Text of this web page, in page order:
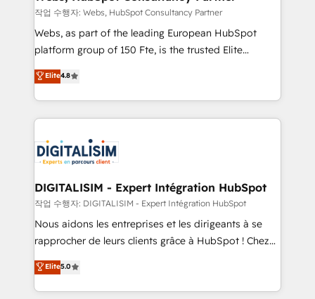
Blue Frog in the HubSpot ecosystem leading the
way for customers!" - Yamini Rangan, CEO of
HubSpot “Our experience with the team at Blue Frog
of experience and quality of skilled staff has earned
them a trusted reputation within the HubSpot
clients.” - Brian Garvey, VP, Solutions Partner
Program, HubSpot.
작업 수행자: Webs, HubSpot Consultancy Partner
Webs, as part of the leading European HubSpot
platform group of 150 Fte, is the trusted Elite
HubSpot CRM Partner offering you a roadmap on
maximizing EBITDA and achieving Commercial
Excellence. With our targeted processes, we
strengthen your digital transformation and minimize
Implementation partner, we provide expertise to
drive your business forward. Since 2015 we are fully
dedicated to HubSpot and with an experienced
team (50+), we work with reputable companies in
B2B sectors such as manufacturing, SaaS and
business services. We prepare a customized
impact of your digital transformation, including a
detailed financial rationale with a focus on ROI and
Elite4.8
DIGITALISIM - Expert Intégration HubSpot
작업 수행자: DIGITALISIM - Expert Intégration HubSpot
Nous aidons les entreprises et les dirigeants à se
rapprocher de leurs clients grâce à HubSpot ! Chez
DIGITALISIM, nous avons l'intime conviction que la
réussite des entreprises passe par l’innovation web,
le marketing digital, et la relation client ! C'est
Elite5.0